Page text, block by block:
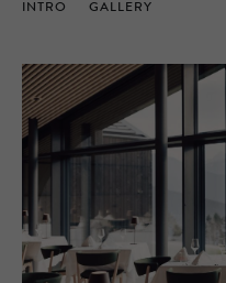
INTRO GALLERY